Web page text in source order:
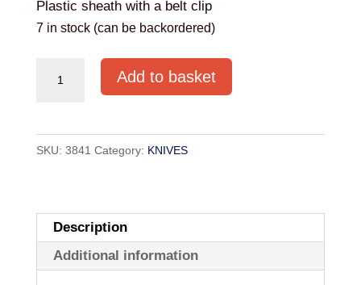
Plastic sheath with a belt clip
7 in stock (can be backordered)
KNIFE
quantity
Add to basket
SKU: 3841 Category: KNIVES
Description
Additional information